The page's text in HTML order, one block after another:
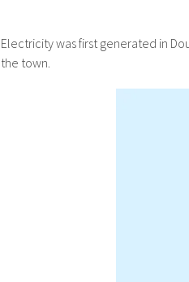
Electricity was first generated in
the town.